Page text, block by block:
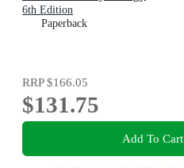
6th Edition
Paperback
RRP$166.05
$131.75
Add To Cart